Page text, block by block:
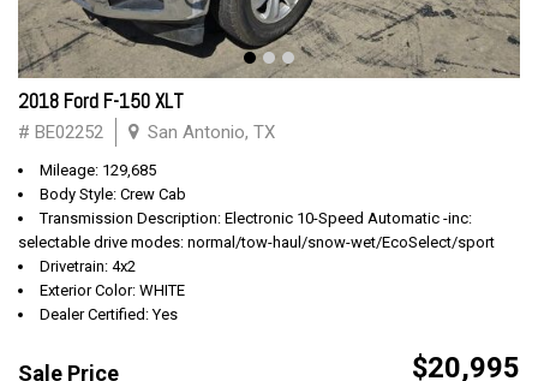
2018 Ford F-150 XLT
# BE02252 San Antonio, TX
Mileage: 129,685
Body Style: Crew Cab
Transmission Description: Electronic 10-Speed Automatic -inc:
selectable drive modes: normal/tow-haul/snow-wet/EcoSelect/sport
Drivetrain: 4x2
Exterior Color: WHITE
Dealer Certified: Yes
Sale Price $20,995